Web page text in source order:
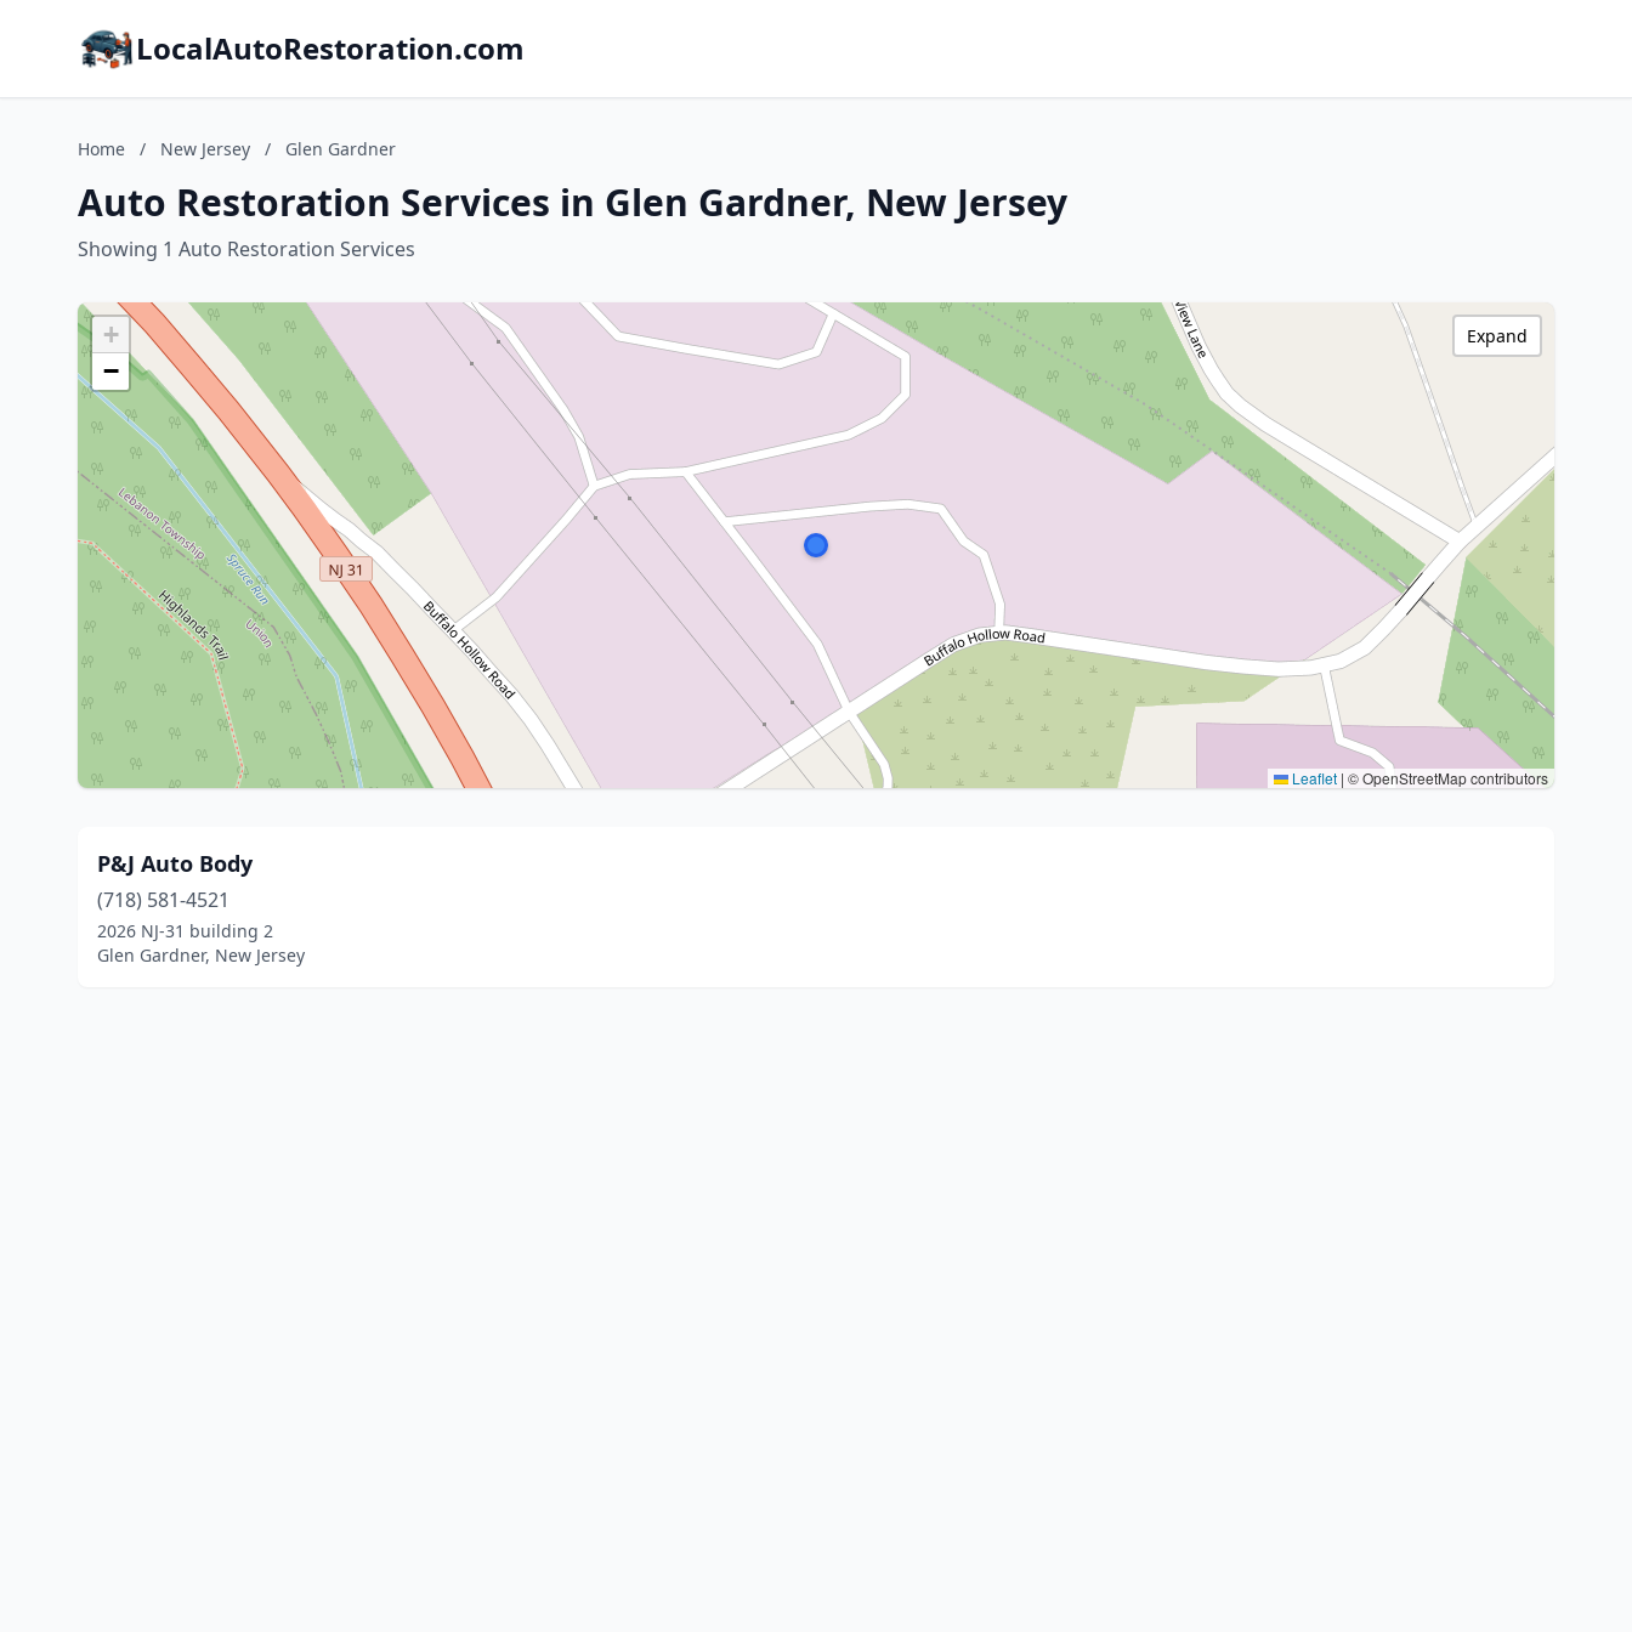
LocalAutoRestoration.com
Home / New Jersey / Glen Gardner
Auto Restoration Services in Glen Gardner, New Jersey
Showing 1 Auto Restoration Services
+
−
Leaflet | © OpenStreetMap contributors
Expand
P&J Auto Body
(718) 581-4521
2026 NJ-31 building 2
Glen Gardner, New Jersey